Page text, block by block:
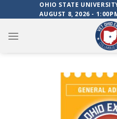
to
OHIO STATE
AUGUST 8, 2026 -